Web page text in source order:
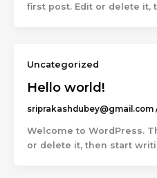
first post. Edit or delete it,
Uncategorized
Hello world!
sriprakashdubey@gmail.com
Welcome to WordPress.
or delete it, then start